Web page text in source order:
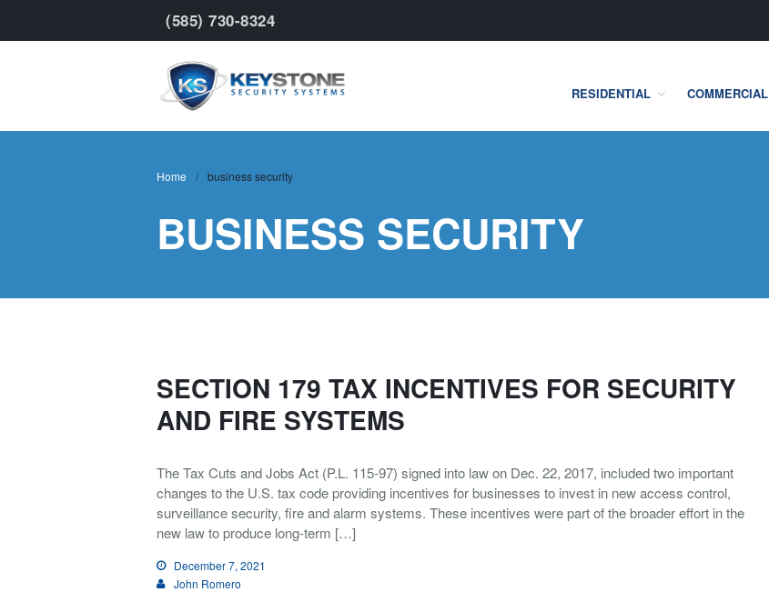
(585) 730-8324
Keystone Security SystemsRESIDENTIAL COMMERCIAL
Home / business security
BUSINESS SECURITY
SECTION 179 TAX INCENTIVES FOR SECURITY
AND FIRE SYSTEMS
The Tax Cuts and Jobs Act (P.L. 115-97) signed into law on Dec. 22, 2017, included two important
changes to the U.S. tax code providing incentives for businesses to invest in new access control,
surveillance security, fire and alarm systems. These incentives were part of the broader effort in the
new law to produce long-term […]
December 7, 2021
John Romero